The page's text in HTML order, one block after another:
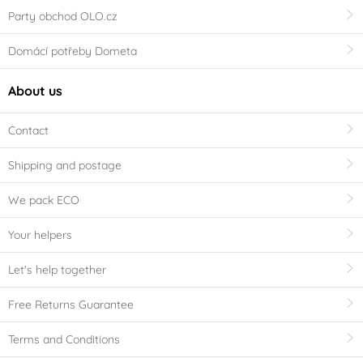
Party obchod OLO.cz
Domácí potřeby Dometa
About us
Contact
Shipping and postage
We pack ECO
Your helpers
Let's help together
Free Returns Guarantee
Terms and Conditions